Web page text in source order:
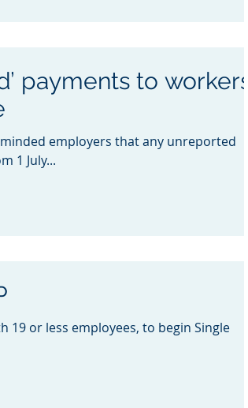
payments to workers
employers that any unreported
1 July...
19 or less employees, to begin Single